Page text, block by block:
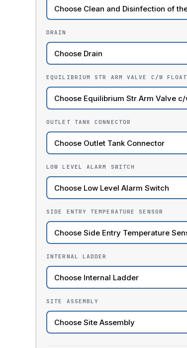
DRAIN
EQUILIBRIUM STR ARM VALVE C/W FLOAT
OUTLET TANK CONNECTOR
LOW LEVEL ALARM SWITCH
SIDE ENTRY TEMPERATURE SENSOR
INTERNAL LADDER
SITE ASSEMBLY